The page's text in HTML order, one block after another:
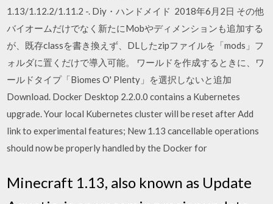
1.13/1.12.2/1.11.2 -. Diy・ハンドメイド 2018年6月2日 その他
バイオームだけでなく新たにMobやディメンションも追加する
が、既存classを書き換えず、DLしたzipファイルを「mods」フ
ォルダに置くだけで導入可能。 ワールドを作成するときに、ワ
ールドタイプ「Biomes O' Plenty」を選択しないと追加
Download. Docker Desktop 2.2.0.0 contains a Kubernetes
upgrade. Your local Kubernetes cluster will be reset after Add
link to experimental features; New 1.13 cancellable operations
should now be properly handled by the Docker for
Minecraft 1.13, also known as Update